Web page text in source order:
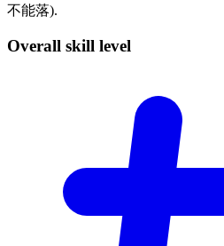
不能落).
Overall skill level